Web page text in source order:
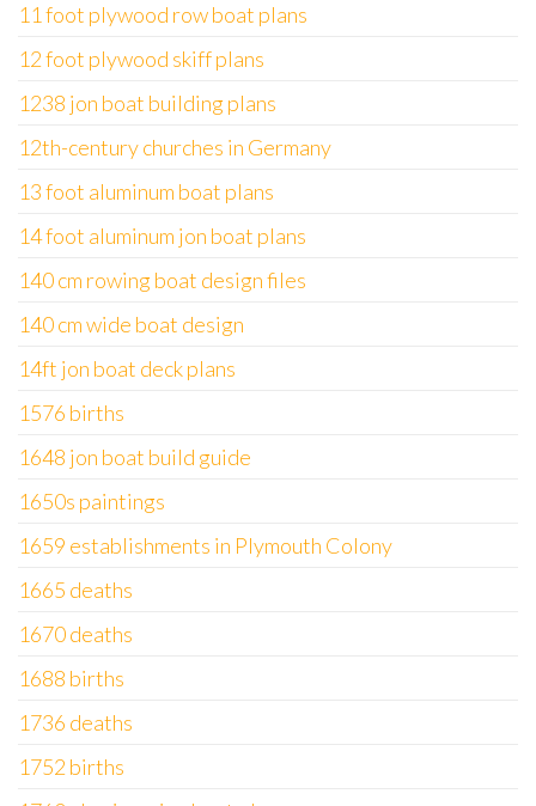
11 foot plywood row boat plans
12 foot plywood skiff plans
1238 jon boat building plans
12th-century churches in Germany
13 foot aluminum boat plans
14 foot aluminum jon boat plans
140 cm rowing boat design files
140 cm wide boat design
14ft jon boat deck plans
1576 births
1648 jon boat build guide
1650s paintings
1659 establishments in Plymouth Colony
1665 deaths
1670 deaths
1688 births
1736 deaths
1752 births